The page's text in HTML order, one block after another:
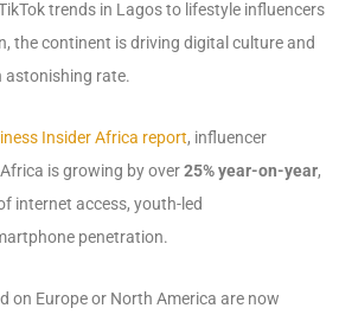
trends in Lagos to lifestyle influencers
the continent is driving digital culture and
astonishing rate.
Insider Africa report, influencer
is growing by over25% year-on-year,
internet access, youth-led
penetration.
on Europe or North America are now